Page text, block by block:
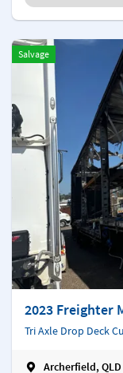
Salvage
2023 Freighter
Tri Axle Drop Deck
Archerfield, QLD